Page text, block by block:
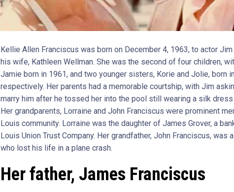
Kellie Allen Franciscus was born on December 4, 1963, to actor
his wife, Kathleen Wellman. She was the second of four children,
Jamie born in 1961, and two younger sisters, Korie and Jolie, born
respectively. Her parents had a memorable courtship, with Jim
marry him after he tossed her into the pool still wearing a silk dress
Her grandparents, Lorraine and John Franciscus were prominent
Louis community. Lorraine was the daughter of James Grover, a
Louis Union Trust Company. Her grandfather, John Franciscus, was
who lost his life in a plane crash.
Her father, James Franciscus